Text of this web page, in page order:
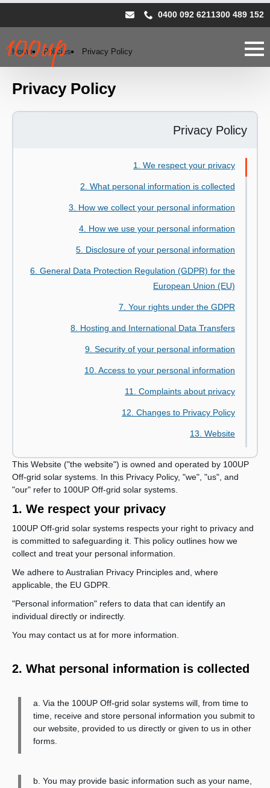
0400 092 6211300 489 152
Home Policies Privacy Policy
Privacy Policy
This Website ("the website") is owned and operated by 100UP
Off-grid solar systems. In this Privacy Policy, "we", "us", and
"our" refer to 100UP Off-grid solar systems.
1. We respect your privacy
100UP Off-grid solar systems respects your right to privacy and
is committed to safeguarding it. This policy outlines how we
collect and treat your personal information.
We adhere to Australian Privacy Principles and, where
applicable, the EU GDPR.
"Personal information" refers to data that can identify an
individual directly or indirectly.
You may contact us at for more information.
2. What personal information is collected
a. Via the 100UP Off-grid solar systems will, from time to
time, receive and store personal information you submit to
our website, provided to us directly or given to us in other
forms.
b. You may provide basic information such as your name,
Privacy Policy
1. We respect your privacy
2. What personal information is collected
3. How we collect your personal information
4. How we use your personal information
5. Disclosure of your personal information
6. General Data Protection Regulation (GDPR) for the
European Union (EU)
7. Your rights under the GDPR
8. Hosting and International Data Transfers
9. Security of your personal information
10. Access to your personal information
11. Complaints about privacy
12. Changes to Privacy Policy
13. Website